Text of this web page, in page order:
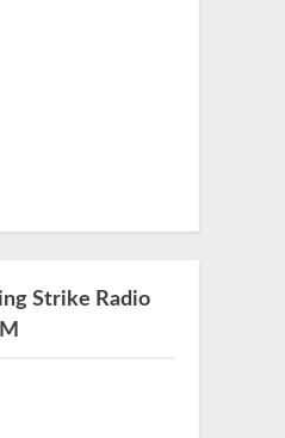
Strike Radio